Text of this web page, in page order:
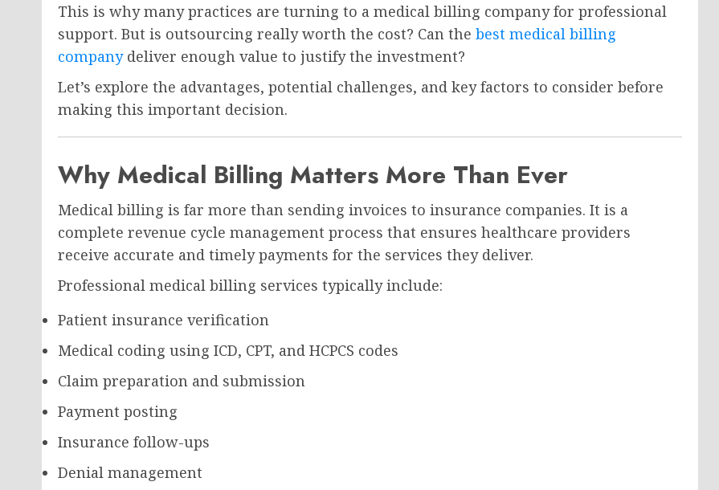
This is why many practices are turning to a medical billing company for professional
support. But is outsourcing really worth the cost? Can the best medical billing
companydeliver enough value to justify the investment?
Let’s explore the advantages, potential challenges, and key factors to consider before
making this important decision.
Why Medical Billing Matters More Than Ever
Medical billing is far more than sending invoices to insurance companies. It is a
complete revenue cycle management process that ensures healthcare providers
receive accurate and timely payments for the services they deliver.
Professional medical billing services typically include:
Patient insurance verification
Medical coding using ICD, CPT, and HCPCS codes
Claim preparation and submission
Payment posting
Insurance follow-ups
Denial management